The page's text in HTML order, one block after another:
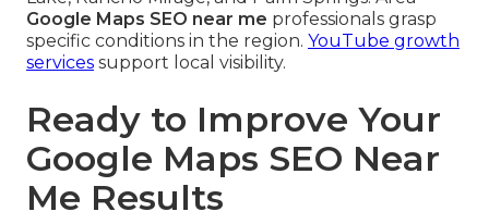
Google Maps SEO near me professionals grasp
specific conditions in the region. YouTube growth
services support local visibility.
Ready to Improve Your
Google Maps SEO Near
Me Results